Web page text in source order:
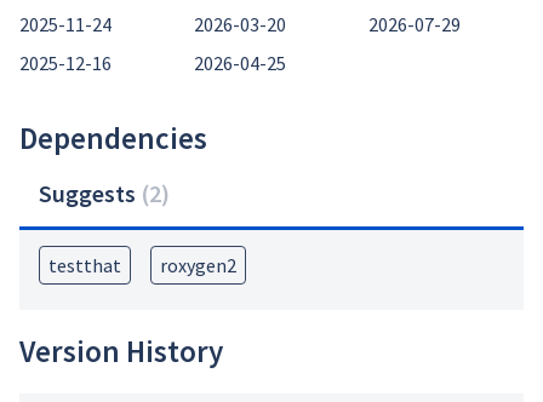
2025-11-24
2025-12-16
2026-03-20
2026-04-25
2026-07-29
Dependencies
Suggests (2)
testthat roxygen2
Version History